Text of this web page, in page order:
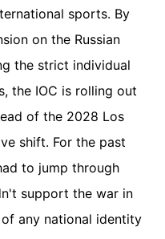
sports. By
on the Russian
the strict individual
the IOC is rolling out
of the 2028 Los
shift. For the past
to jump through
support the war in
any national identity